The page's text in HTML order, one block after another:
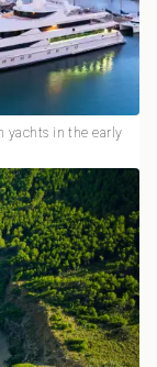
yachts in the early